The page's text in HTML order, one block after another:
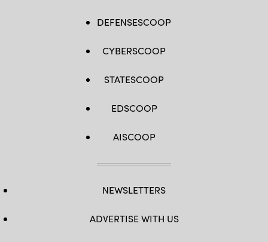
DEFENSESCOOP
CYBERSCOOP
STATESCOOP
EDSCOOP
AISCOOP
NEWSLETTERS
ADVERTISE WITH US